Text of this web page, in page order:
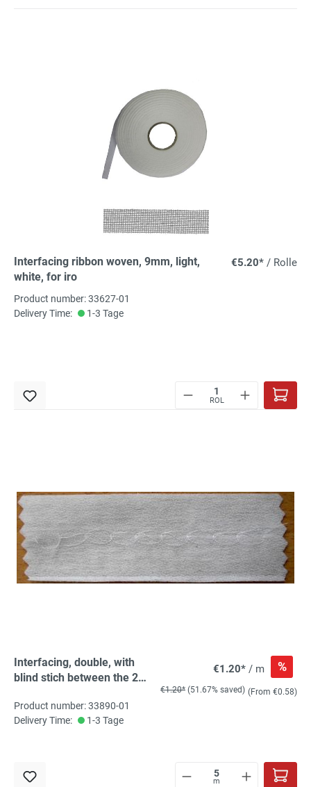
Interfacing ribbon woven, 9mm, light,
white, for iro
€5.20* / Rolle
Product number: 33627-01
Delivery Time:
1-3 Tage
ROL
Interfacing, double, with
blind stich between the 2
€1.20* / m %
€1.20* (51.67% saved) (From €0.58)
Product number: 33890-01
Delivery Time:
1-3 Tage
m